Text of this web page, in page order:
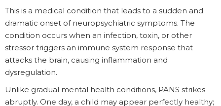
This is a medical condition that leads to a sudden and
dramatic onset of neuropsychiatric symptoms. The
condition occurs when an infection, toxin, or other
stressor triggers an immune system response that
attacks the brain, causing inflammation and
dysregulation.
Unlike gradual mental health conditions, PANS strikes
abruptly. One day, a child may appear perfectly healthy;